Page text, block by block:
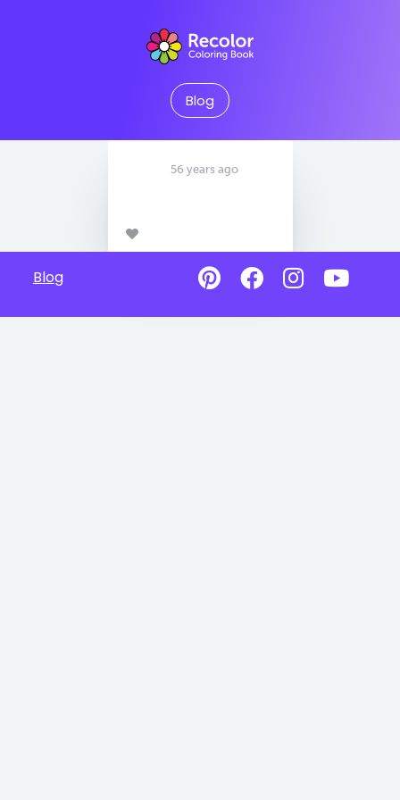
Blog
56 years ago
Blog